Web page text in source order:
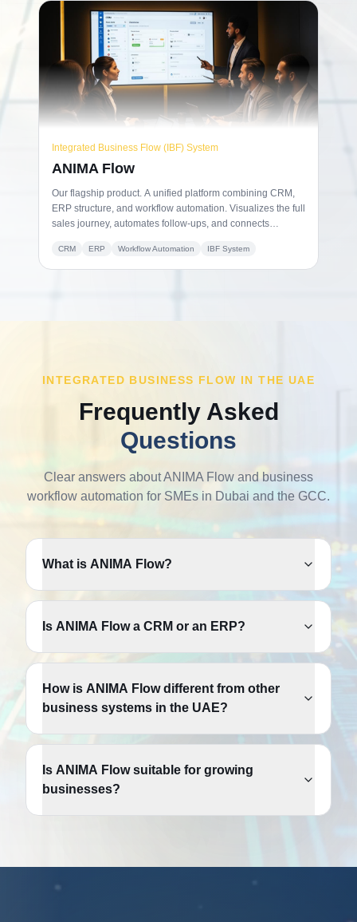
Integrated Business Flow (IBF) System
ANIMA Flow
Our flagship product. A unified platform combining CRM,
ERP structure, and workflow automation. Visualizes the full
sales journey, automates follow-ups, and connects
CRM ERP Workflow Automation IBF System
INTEGRATED BUSINESS FLOW IN THE UAE
Frequently Asked
Questions
Clear answers about ANIMA Flow and business
workflow automation for SMEs in Dubai and the GCC.
What is ANIMA Flow?
Is ANIMA Flow a CRM or an ERP?
How is ANIMA Flow different from other
business systems in the UAE?
Is ANIMA Flow suitable for growing
businesses?